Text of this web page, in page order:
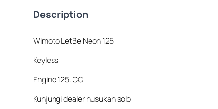
Description
Wimoto LetBe Neon 125
Keyless
Engine 125. CC
Kunjungi dealer nusukan solo